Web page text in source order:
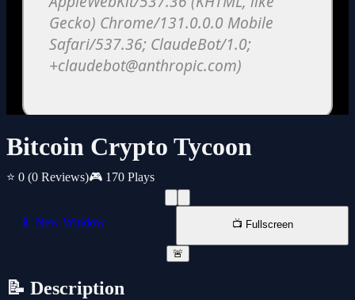
Bitcoin Crypto Tycoon
⭐ 0 (0 Reviews)🎮 170 Plays
📱 New Window 📺 Fullscreen
🚨
📝 Description